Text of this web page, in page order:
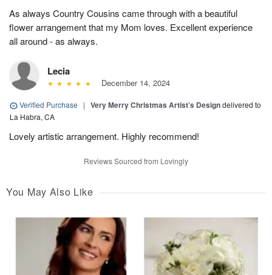
As always Country Cousins came through with a beautiful
flower arrangement that my Mom loves. Excellent experience
all around - as always.
Lecia
December 14, 2024
Verified Purchase | Very Merry Christmas Artist’s Designdelivered to
La Habra, CA
Lovely artistic arrangement. Highly recommend!
Reviews Sourced from Lovingly
You May Also Like